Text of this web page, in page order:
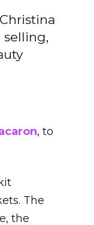
selling,
, to
The
the